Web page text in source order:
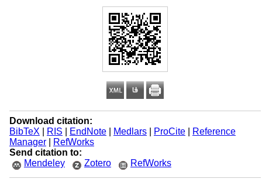
Download citation:
BibTeX
RIS EndNote| Medlars| ProCite|
Reference
Manager|
RefWorks
Send citation to:
Mendeley
Zotero RefWorks